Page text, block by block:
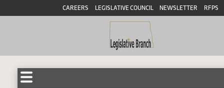
CAREERS LEGISLATIVE COUNCIL NEWSLETTER RFPS